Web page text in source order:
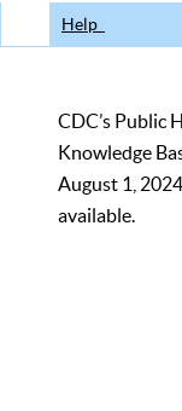
Help
CDC’s Public
Knowledge
August 1,
available.